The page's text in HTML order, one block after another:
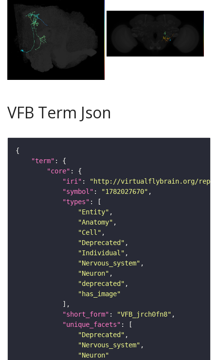
VFB Term Json
"term"
"core"
"iri" :
"http://virtualflybrain.org/
"symbol" : "1782027670"
"types"
"Entity"
"Anatomy"
"Cell"
"Deprecated"
"Individual"
"Nervous_system"
"Neuron"
"deprecated"
"has_image"
"short_form" : "VFB_jrch0fn8"
"unique_facets"
"Deprecated"
"Nervous_system"
"Neuron"